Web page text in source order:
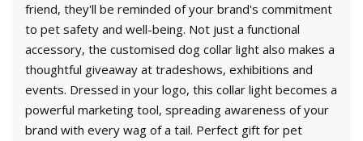
friend, they'll be reminded of your brand's commitment
to pet safety and well-being. Not just a functional
accessory, the customised dog collar light also makes a
thoughtful giveaway at tradeshows, exhibitions and
events. Dressed in your logo, this collar light becomes a
powerful marketing tool, spreading awareness of your
brand with every wag of a tail. Perfect gift for pet